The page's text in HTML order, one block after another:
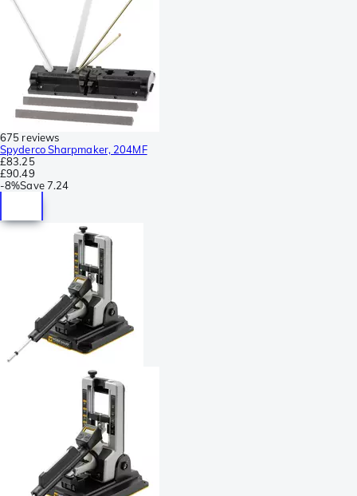
675 reviews
Spyderco Sharpmaker, 204MF
£83.25
£90.49
-8%Save 7.24